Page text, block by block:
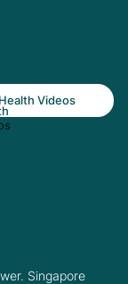
Health Videos
Singapore